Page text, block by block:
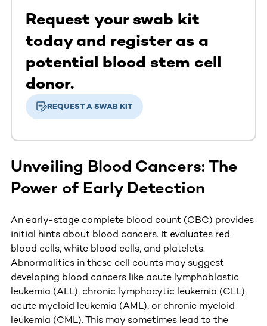
Request your swab kit
today and register as a
potential blood stem cell
donor.
REQUEST A SWAB KIT
Unveiling Blood Cancers: The
Power of Early Detection
An early-stage complete blood count (CBC) provides
initial hints about blood cancers. It evaluates red
blood cells, white blood cells, and platelets.
Abnormalities in these cell counts may suggest
developing blood cancers like acute lymphoblastic
leukemia (ALL), chronic lymphocytic leukemia (CLL),
acute myeloid leukemia (AML), or chronic myeloid
leukemia (CML). This may sometimes lead to the